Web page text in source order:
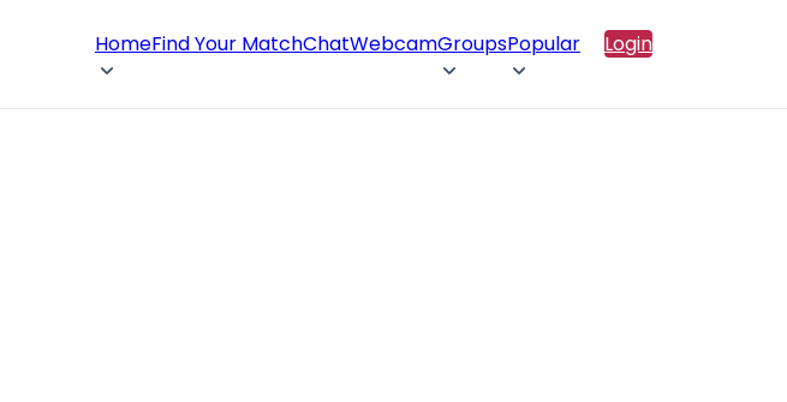
HomeFind Your MatchChatWebcamGroupsPopular Login